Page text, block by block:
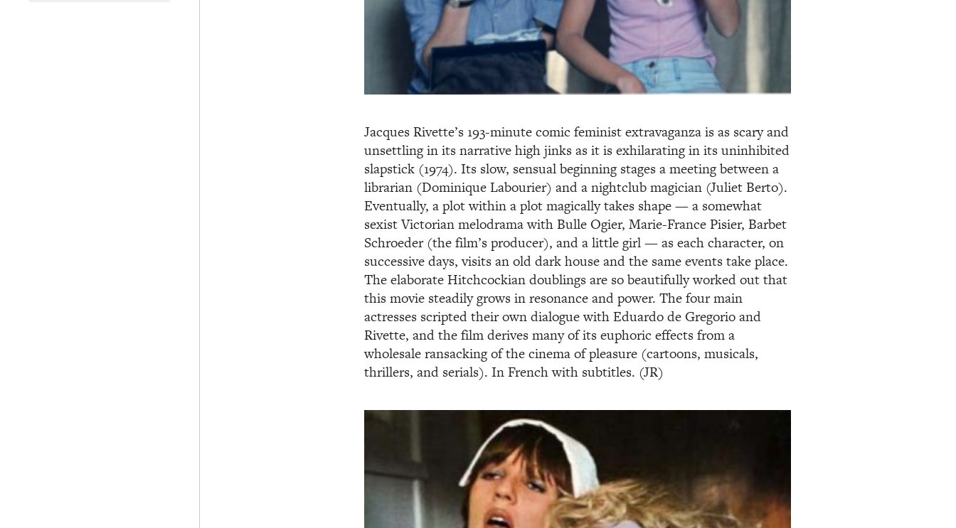
Jacques Rivette’s 193-minute comic feminist extravaganza is as scary and
unsettling in its narrative high jinks as it is exhilarating in its uninhibited
slapstick (1974). Its slow, sensual beginning stages a meeting between a
librarian (Dominique Labourier) and a nightclub magician (Juliet Berto).
Eventually, a plot within a plot magically takes shape — a somewhat
sexist Victorian melodrama with Bulle Ogier, Marie-France Pisier, Barbet
Schroeder (the film’s producer), and a little girl — as each character, on
successive days, visits an old dark house and the same events take place.
The elaborate Hitchcockian doublings are so beautifully worked out that
this movie steadily grows in resonance and power. The four main
actresses scripted their own dialogue with Eduardo de Gregorio and
Rivette, and the film derives many of its euphoric effects from a
wholesale ransacking of the cinema of pleasure (cartoons, musicals,
thrillers, and serials). In French with subtitles. (JR)